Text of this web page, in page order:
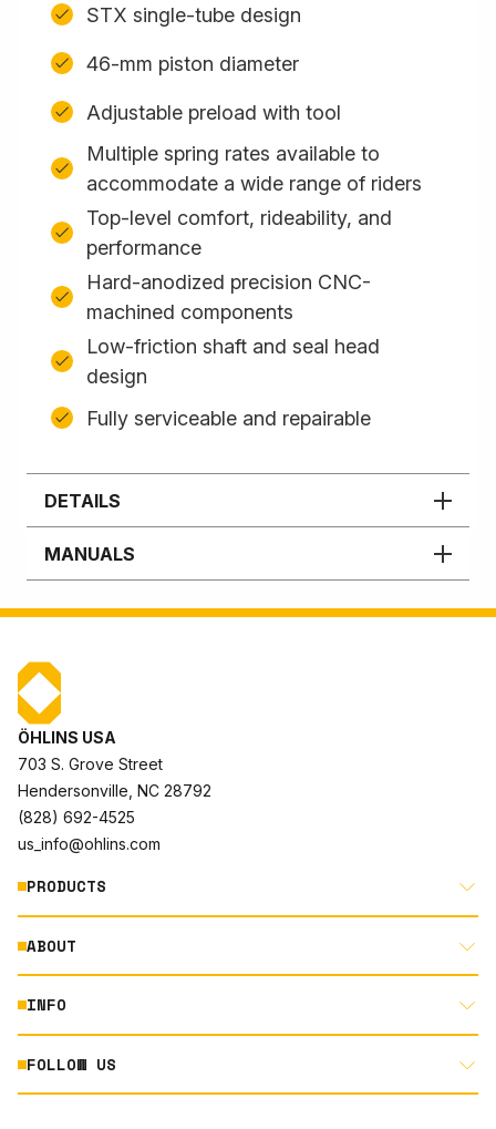
STX single-tube design
46-mm piston diameter
Adjustable preload with tool
Multiple spring rates available to
accommodate a wide range of riders
Top-level comfort, rideability, and
performance
Hard-anodized precision CNC-
machined components
Low-friction shaft and seal head
design
Fully serviceable and repairable
DETAILS
MANUALS
ÖHLINS USA
703 S. Grove Street
Hendersonville, NC 28792
(828) 692-4525
us_info@ohlins.com
PRODUCTS
MOTORCYCLE
AUTOMOTIVE
POWERSPORTS
ABOUT
ABOUT US
RACING
INFO
DOCUMENT LIBRARY
FOLLOW US